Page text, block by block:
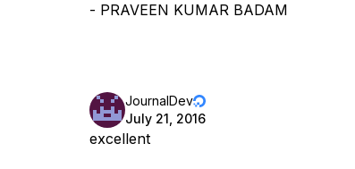
- PRAVEEN KUMAR BADAM
JournalDev
July 21, 2016
excellent